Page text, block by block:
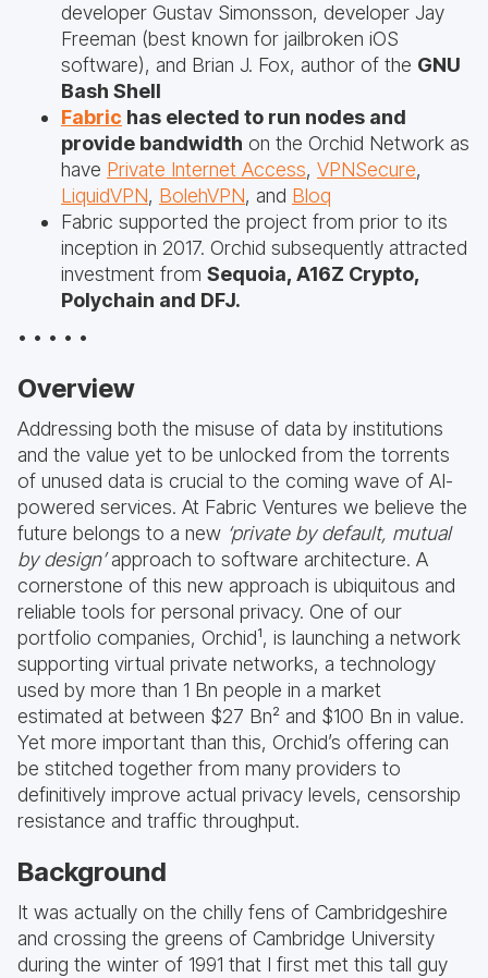
developer Gustav Simonsson, developer Jay
Freeman (best known for jailbroken iOS
software), and Brian J. Fox, author of the GNU
Bash Shell
Fabric has elected to run nodes and
provide bandwidth on the Orchid Network as
have Private Internet Access, VPNSecure,
LiquidVPN, BolehVPN, and Bloq
Fabric supported the project from prior to its
inception in 2017. Orchid subsequently attracted
investment from Sequoia, A16Z Crypto,
Polychain and DFJ.
• • • • •
Overview
Addressing both the misuse of data by institutions
and the value yet to be unlocked from the torrents
of unused data is crucial to the coming wave of AI-
powered services. At Fabric Ventures we believe the
future belongs to a new ‘private by default, mutual
by design’approach to software architecture. A
cornerstone of this new approach is ubiquitous and
reliable tools for personal privacy. One of our
portfolio companies, Orchid¹, is launching a network
supporting virtual private networks, a technology
used by more than 1 Bn people in a market
estimated at between $27 Bn² and $100 Bn in value.
Yet more important than this, Orchid’s offering can
be stitched together from many providers to
definitively improve actual privacy levels, censorship
resistance and traffic throughput.
Background
It was actually on the chilly fens of Cambridgeshire
and crossing the greens of Cambridge University
during the winter of 1991 that I first met this tall guy